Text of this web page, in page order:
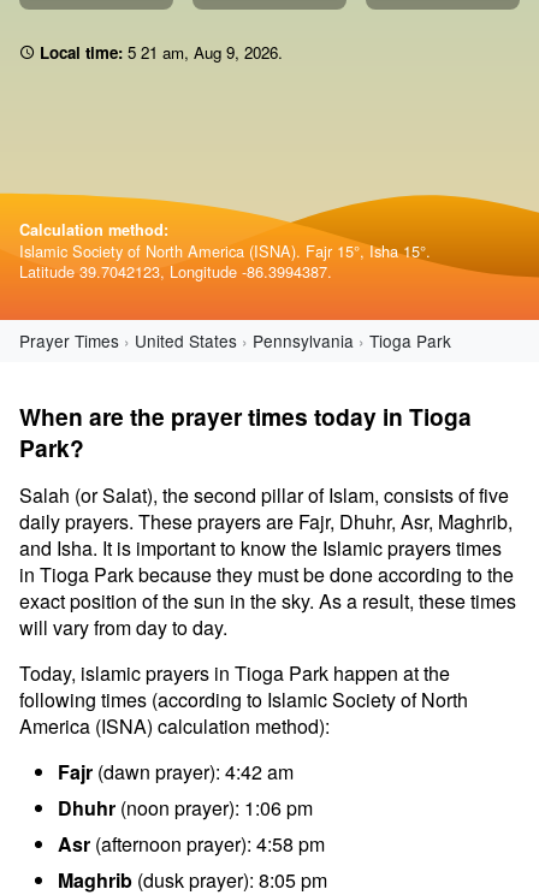
Local time: 5 21 am, Aug 9, 2026.
Calculation method:
Islamic Society of North America (ISNA). Fajr 15°, Isha 15°.
Latitude 39.7042123, Longitude -86.3994387.
Prayer Times United States Pennsylvania Tioga Park
When are the prayer times today in Tioga
Park?
Salah (or Salat), the second pillar of Islam, consists of five
daily prayers. These prayers are Fajr, Dhuhr, Asr, Maghrib,
and Isha. It is important to know the Islamic prayers times
in Tioga Park because they must be done according to the
exact position of the sun in the sky. As a result, these times
will vary from day to day.
Today, islamic prayers in Tioga Park happen at the
following times (according to Islamic Society of North
America (ISNA) calculation method):
Fajr (dawn prayer): 4:42 am
Dhuhr (noon prayer): 1:06 pm
Asr (afternoon prayer): 4:58 pm
Maghrib (dusk prayer): 8:05 pm